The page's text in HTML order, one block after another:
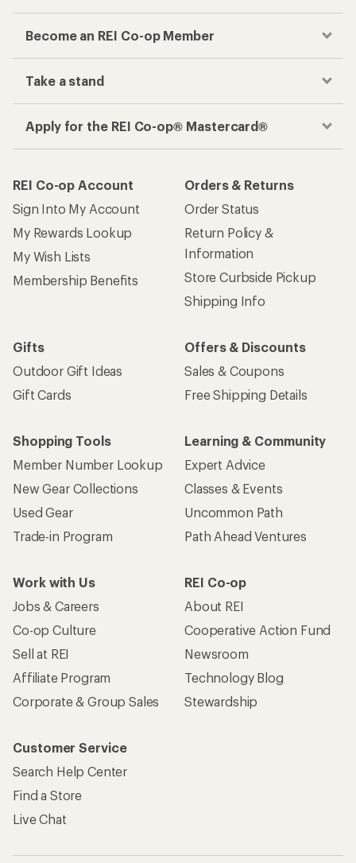
Become an REI Co-op Member
Take a stand
Apply for the REI Co-op® Mastercard®
REI Co-op Account
Sign Into My Account
My Rewards Lookup
My Wish Lists
Membership Benefits
Orders & Returns
Order Status
Return Policy &
Information
Store Curbside Pickup
Shipping Info
Gifts
Outdoor Gift Ideas
Gift Cards
Offers & Discounts
Sales & Coupons
Free Shipping Details
Shopping Tools
Member Number Lookup
New Gear Collections
Used Gear
Trade-in Program
Learning & Community
Expert Advice
Classes & Events
Uncommon Path
Path Ahead Ventures
Work with Us
Jobs & Careers
Co-op Culture
Sell at REI
Affiliate Program
Corporate & Group Sales
REI Co-op
About REI
Cooperative Action Fund
Newsroom
Technology Blog
Stewardship
Customer Service
Search Help Center
Find a Store
Live Chat